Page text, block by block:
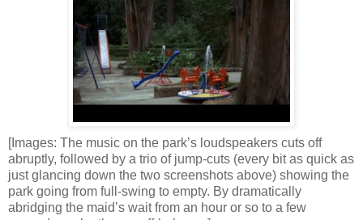
[Images: The music on the park’s loudspeakers cuts off
abruptly, followed by a trio of jump-cuts (every bit as quick as
just glancing down the two screenshots above) showing the
park going from full-swing to empty. By dramatically
abridging the maid’s wait from an hour or so to a few